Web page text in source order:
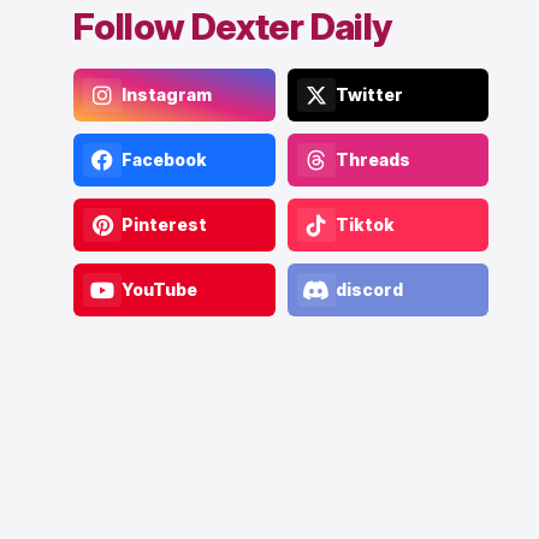
Follow Dexter Daily
Instagram Twitter
Facebook Threads
Pinterest Tiktok
YouTube discord